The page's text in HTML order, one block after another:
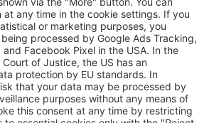
newsletter:
to send you our most beautiful